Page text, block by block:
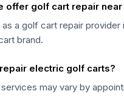
offer golf cart repair
a golf cart repair
brand.
electric golf carts?
may vary by